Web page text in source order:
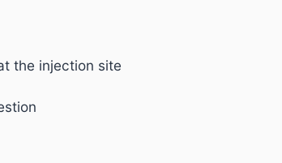
the injection site